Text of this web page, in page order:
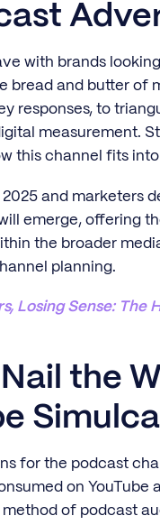
with brands
bread and butter of
responses, to
measurement.
this channel fits
and marketers
emerge, offering
the broader
planning.
Losing Sense:
the
for the podcast
on YouTube
of podcast